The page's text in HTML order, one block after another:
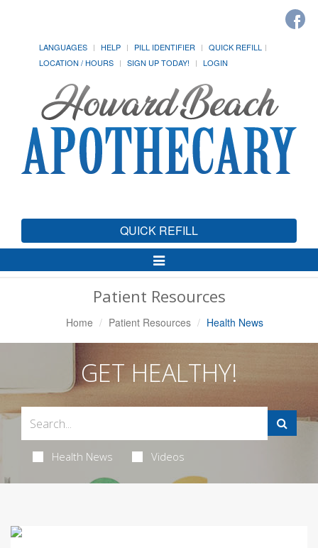
LANGUAGES HELP PILL IDENTIFIER
QUICK REFILL
LOCATION / HOURS
SIGN UP TODAY! LOGIN
QUICK REFILL
Toggle
Navigation
Patient Resources
Home Patient Resources Health News
GET HEALTHY!
Health News Videos